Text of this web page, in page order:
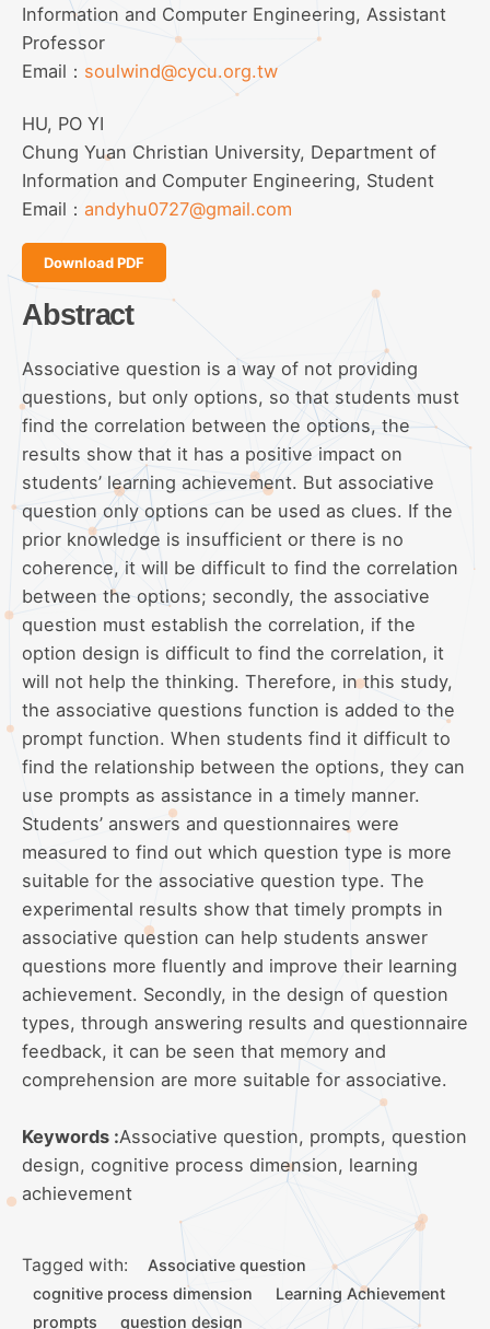
Information and Computer Engineering, Assistant
Professor
Email： soulwind@cycu.org.tw
HU, PO YI
Chung Yuan Christian University, Department of
Information and Computer Engineering, Student
Email： andyhu0727@gmail.com
Download PDF
Abstract
Associative question is a way of not providing
questions, but only options, so that students must
find the correlation between the options, the
results show that it has a positive impact on
students’ learning achievement. But associative
question only options can be used as clues. If the
prior knowledge is insufficient or there is no
coherence, it will be difficult to find the correlation
between the options; secondly, the associative
question must establish the correlation, if the
option design is difficult to find the correlation, it
will not help the thinking. Therefore, in this study,
the associative questions function is added to the
prompt function. When students find it difficult to
find the relationship between the options, they can
use prompts as assistance in a timely manner.
Students’ answers and questionnaires were
measured to find out which question type is more
suitable for the associative question type. The
experimental results show that timely prompts in
associative question can help students answer
questions more fluently and improve their learning
achievement. Secondly, in the design of question
types, through answering results and questionnaire
feedback, it can be seen that memory and
comprehension are more suitable for associative.
Keywords :Associative question, prompts, question
design, cognitive process dimension, learning
achievement
Tagged with:
Associative question
cognitive process dimension
Learning Achievement
prompts
question design